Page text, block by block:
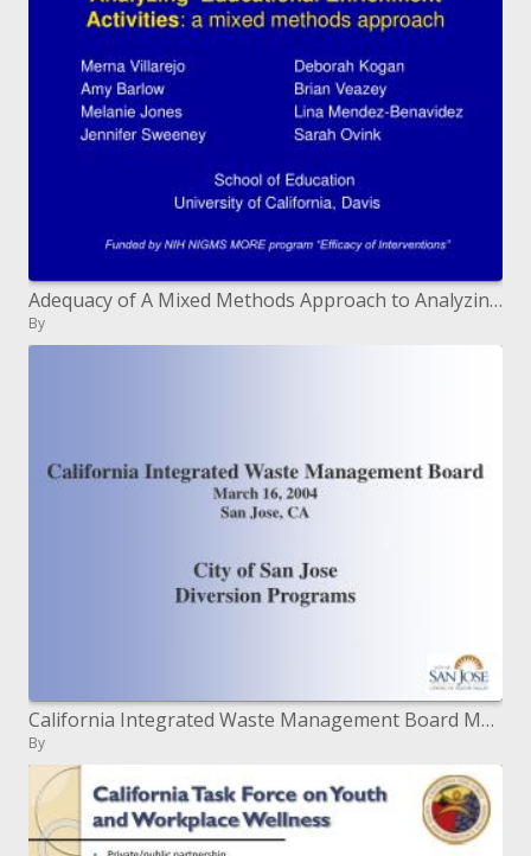
Adequacy of A Mixed Methods Approach to Analyzing Educational Enrichment Activities: a blended techniques approach
By
California Integrated Waste Management Board March 16, 2004 San Jose, CA
By